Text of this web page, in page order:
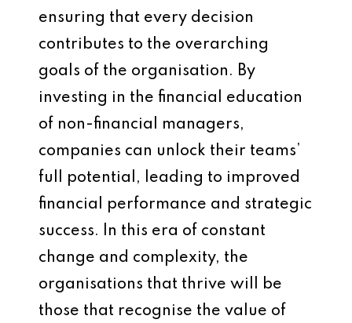
ensuring that every decision
contributes to the overarching
goals of the organisation. By
investing in the financial education
of non-financial managers,
companies can unlock their teams’
full potential, leading to improved
financial performance and strategic
success. In this era of constant
change and complexity, the
organisations that thrive will be
those that recognise the value of